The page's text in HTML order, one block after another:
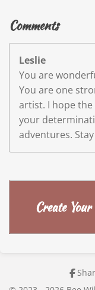
Comments
Leslie
You are
You are one
artist. I hope
your
adventures.
Create